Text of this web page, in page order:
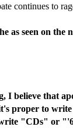
continues to
as seen on
believe that
proper to
"CDs" or